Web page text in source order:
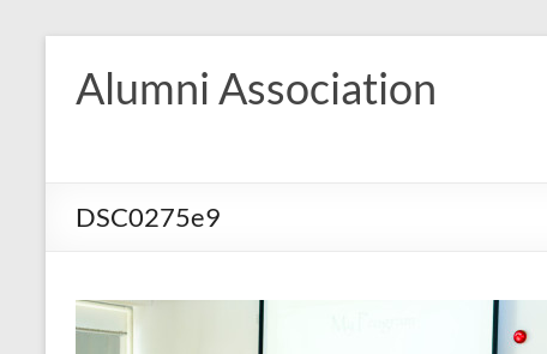
content
Alumni Association
DSC0275e9